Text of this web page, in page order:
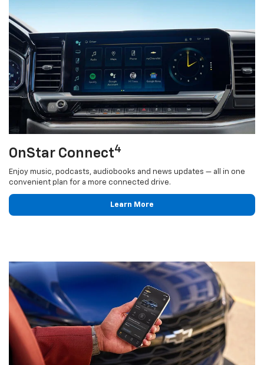
OnStar Connect4
Enjoy music, podcasts, audiobooks and news updates — all in one
convenient plan for a more connected drive.
Learn More